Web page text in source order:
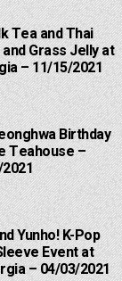
Tea and Thai
Grass Jelly at
– 11/15/2021
Birthday
Teahouse –
Yunho! K-Pop
Event at
– 04/03/2021